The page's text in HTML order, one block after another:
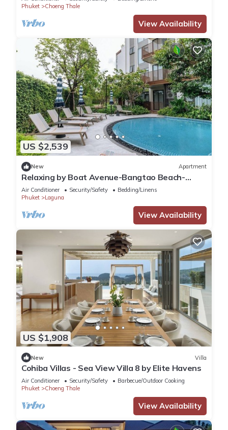
Phuket
Choeng Thale
View Availability
US $2,539
New Apartment
Relaxing by Boat Avenue-Bangtao Beach-
CanvasC294
Air Conditioner Security/Safety
Bedding/Linens
Phuket
Laguna
View Availability
US $1,908
New Villa
Cohiba Villas - Sea View Villa 8 by Elite Havens
Air Conditioner Security/Safety
Barbecue/Outdoor Cooking
Phuket
Choeng Thale
View Availability